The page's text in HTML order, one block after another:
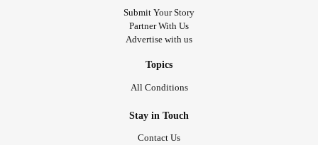
Submit Your Story
Partner With Us
Advertise with us
Topics
All Conditions
Stay in Touch
Contact Us